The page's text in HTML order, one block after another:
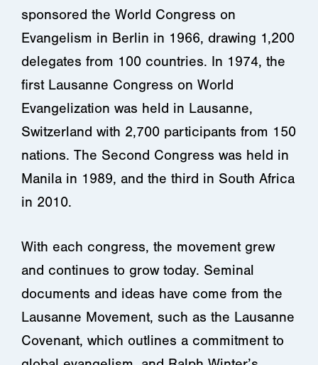
sponsored the World Congress on
Evangelism in Berlin in 1966, drawing 1,200
delegates from 100 countries. In 1974, the
first Lausanne Congress on World
Evangelization was held in Lausanne,
Switzerland with 2,700 participants from 150
nations. The Second Congress was held in
Manila in 1989, and the third in South Africa
in 2010.
With each congress, the movement grew
and continues to grow today. Seminal
documents and ideas have come from the
Lausanne Movement, such as the Lausanne
Covenant, which outlines a commitment to